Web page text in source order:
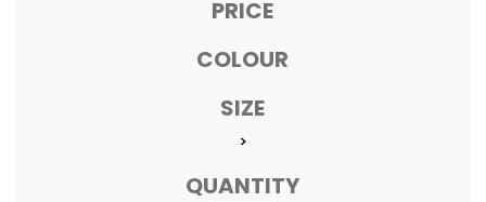
PRICE
COLOUR
SIZE
>
QUANTITY